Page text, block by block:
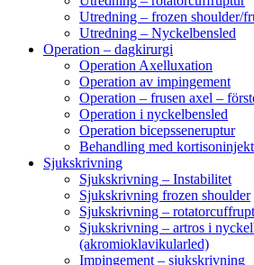
Utredning – frozen shoulder/
Utredning – Nyckelbensled
Operation – dagkirurgi
Operation Axelluxation
Operation av impingement
Operation – frusen axel –
Operation i nyckelbensled
Operation bicepsseneruptur
Behandling med
Sjukskrivning
Sjukskrivning – Instabilitet
Sjukskrivning frozen shoulder
Sjukskrivning –
Sjukskrivning – artros i
(akromioklavikularled)
Impingement – sjukskrivning